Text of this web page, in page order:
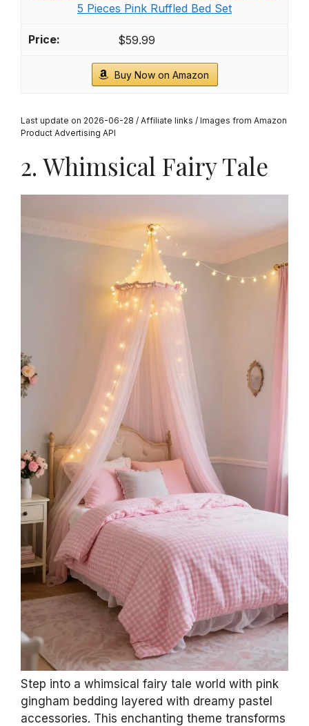
5 Pieces Pink Ruffled Bed Set
$59.99
Buy Now on Amazon
Last update on 2026-06-28 / Affiliate links / Images from Amazon
Product Advertising API
2. Whimsical Fairy Tale
Step into a whimsical fairy tale world with pink
gingham bedding layered with dreamy pastel
accessories. This enchanting theme transforms